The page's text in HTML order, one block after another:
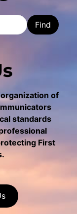
Find
of
standards
First